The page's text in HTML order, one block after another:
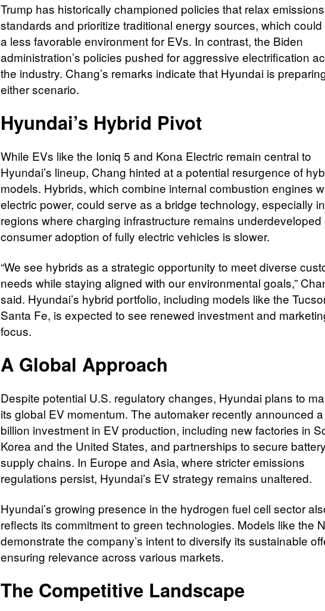
Trump has historically championed policies that relax emissions
standards and prioritize traditional energy sources, which could
a less favorable environment for EVs. In contrast, the Biden
administration’s policies pushed for aggressive electrification
the industry. Chang’s remarks indicate that Hyundai is
either scenario.
Hyundai’s Hybrid Pivot
While EVs like the Ioniq 5 and Kona Electric remain central to
Hyundai’s lineup, Chang hinted at a potential resurgence of
models. Hybrids, which combine internal combustion engines
electric power, could serve as a bridge technology, especially in
regions where charging infrastructure remains underdeveloped
consumer adoption of fully electric vehicles is slower.
“We see hybrids as a strategic opportunity to meet diverse
needs while staying aligned with our environmental goals,”
said. Hyundai’s hybrid portfolio, including models like the
Santa Fe, is expected to see renewed investment and
focus.
A Global Approach
Despite potential U.S. regulatory changes, Hyundai plans to
its global EV momentum. The automaker recently announced
billion investment in EV production, including new factories in
Korea and the United States, and partnerships to secure battery
supply chains. In Europe and Asia, where stricter emissions
regulations persist, Hyundai’s EV strategy remains unaltered.
Hyundai’s growing presence in the hydrogen fuel cell sector
reflects its commitment to green technologies. Models like the
demonstrate the company’s intent to diversify its sustainable
ensuring relevance across various markets.
The Competitive Landscape